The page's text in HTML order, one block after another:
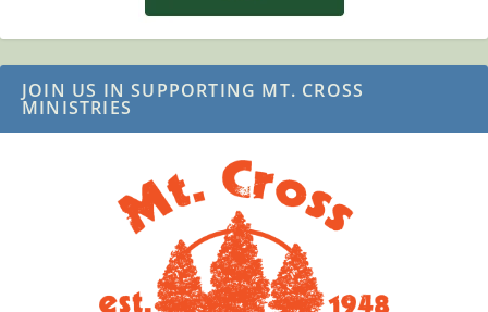
JOIN US IN SUPPORTING MT. CROSS
MINISTRIES